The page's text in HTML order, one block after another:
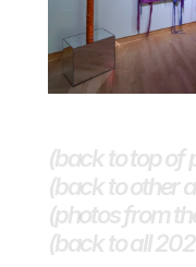
(back to top of
(photos from
(back to all
(back to other